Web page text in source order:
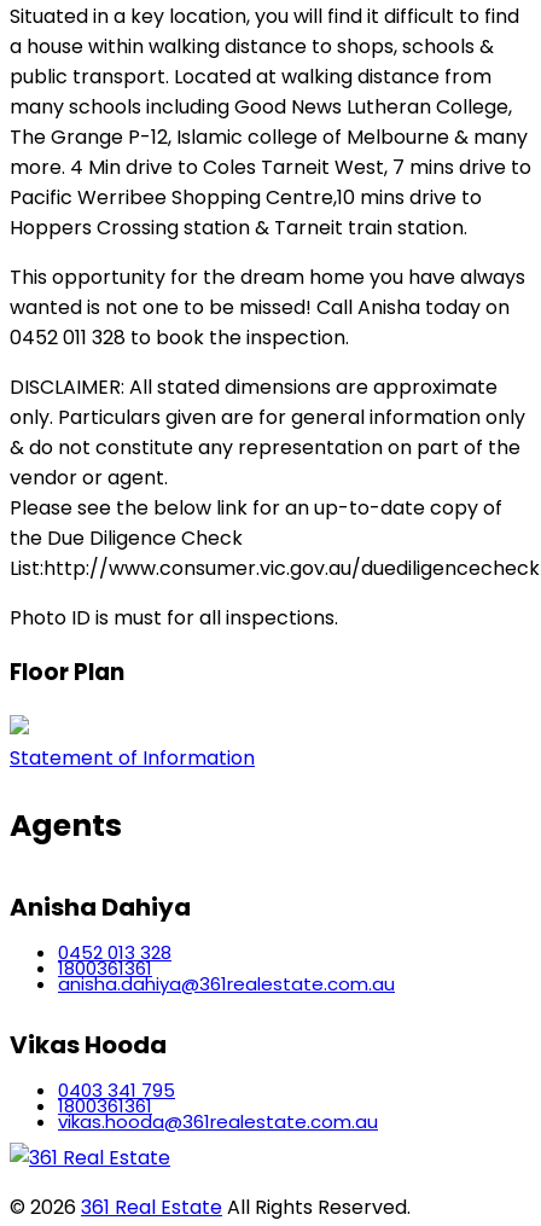
Situated in a key location, you will find it difficult to find
a house within walking distance to shops, schools &
public transport. Located at walking distance from
many schools including Good News Lutheran College,
The Grange P-12, Islamic college of Melbourne & many
more. 4 Min drive to Coles Tarneit West, 7 mins drive to
Pacific Werribee Shopping Centre,10 mins drive to
Hoppers Crossing station & Tarneit train station.
This opportunity for the dream home you have always
wanted is not one to be missed! Call Anisha today on
0452 011 328 to book the inspection.
DISCLAIMER: All stated dimensions are approximate
only. Particulars given are for general information only
& do not constitute any representation on part of the
vendor or agent.
Please see the below link for an up-to-date copy of
the Due Diligence Check
List:http://www.consumer.vic.gov.au/
Photo ID is must for all inspections.
Floor Plan
Statement of Information
Agents
Anisha Dahiya
0452 013 328
1800361361
anisha.dahiya@361realestate.com.au
Vikas Hooda
0403 341 795
1800361361
vikas.hooda@361realestate.com.au
© 2026361 Real EstateAll Rights Reserved.